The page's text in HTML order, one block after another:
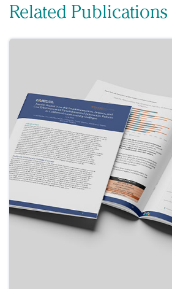
Related Publications